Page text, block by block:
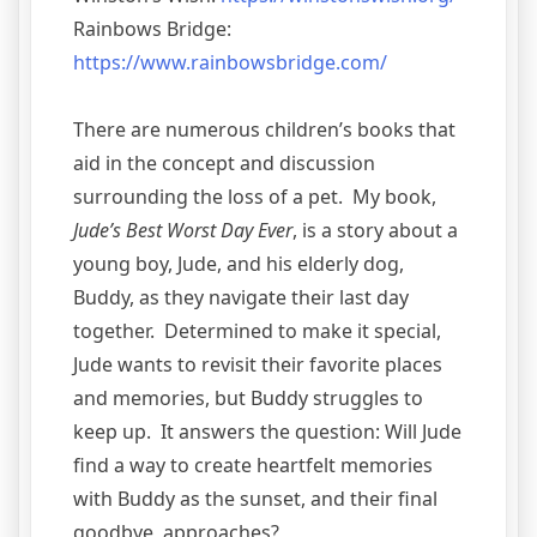
Rainbows Bridge:
https://www.rainbowsbridge.com/
There are numerous children’s books that
aid in the concept and discussion
surrounding the loss of a pet. My book,
Jude’s Best Worst Day Ever, is a story about a
young boy, Jude, and his elderly dog,
Buddy, as they navigate their last day
together. Determined to make it special,
Jude wants to revisit their favorite places
and memories, but Buddy struggles to
keep up. It answers the question: Will Jude
find a way to create heartfelt memories
with Buddy as the sunset, and their final
goodbye, approaches?